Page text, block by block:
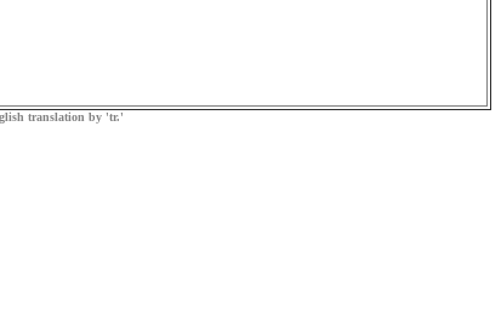
translation by 'tr.'